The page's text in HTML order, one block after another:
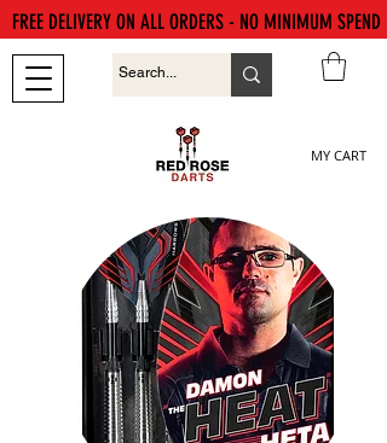
MY CART
FREE DELIVERY ON ALL ORDERS - NO MINIMUM SPEND